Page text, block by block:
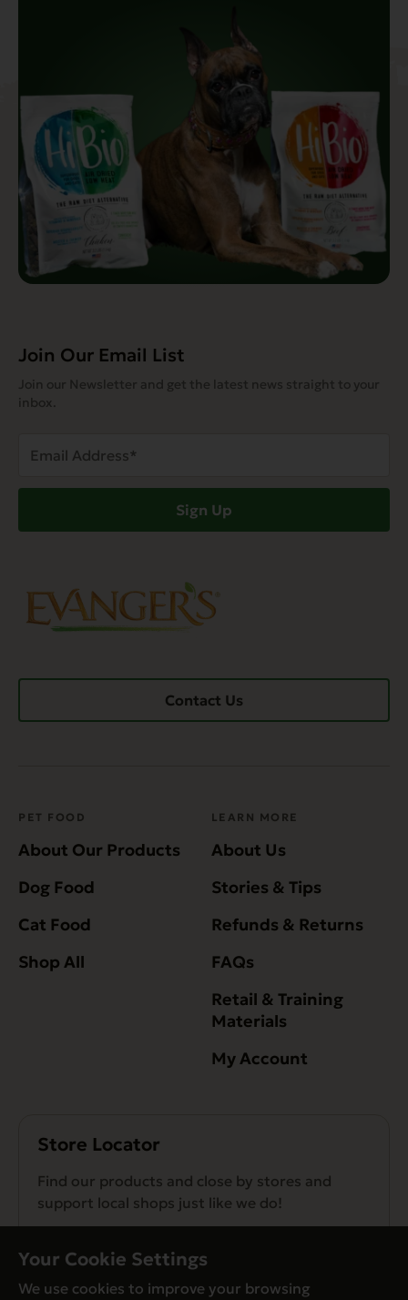
Join Our Email List
Join our Newsletter and get the latest news straight to your
inbox.
Address
Sign Up
Contact Us
PET FOOD
About Our Products
Dog Food
Cat Food
Shop All
LEARN MORE
About Us
Stories & Tips
Refunds & Returns
FAQs
Retail & Training
Materials
My Account
Store Locator
Find our products and close by stores and
support local shops just like we do!
Your Cookie Settings
We use cookies to improve your browsing